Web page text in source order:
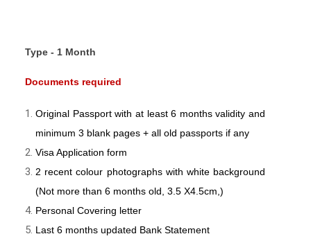
Type - 1 Month
Documents required
Original Passport with at least 6 months validity and
minimum 3 blank pages + all old passports if any
Visa Application form
2 recent colour photographs with white background
(Not more than 6 months old, 3.5 X4.5cm,)
Personal Covering letter
Last 6 months updated Bank Statement